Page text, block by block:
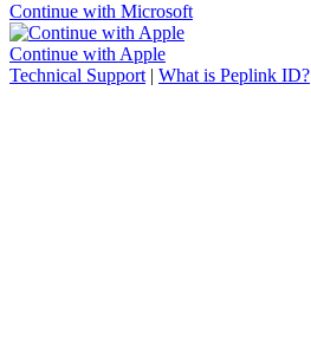
Continue with Microsoft
Continue with Apple
Technical Support| What is Peplink ID?